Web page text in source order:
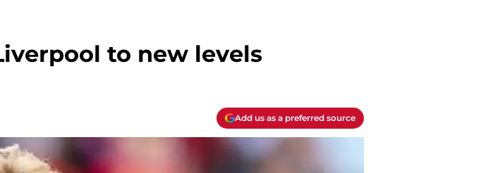
to new levels
Add us as a preferred source